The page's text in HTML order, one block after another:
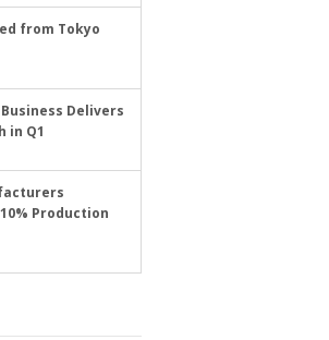
from Tokyo
Delivers
in Q1
Production